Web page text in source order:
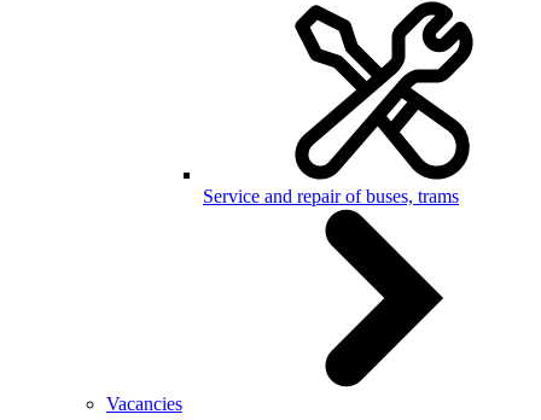
Service and repair of buses, trams
Vacancies